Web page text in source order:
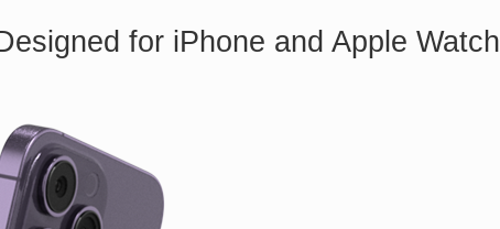
for iPhone and Apple Watch